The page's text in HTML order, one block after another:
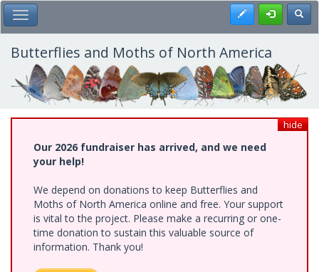
Skip
to
main
content
Toggle Main Menu Register
Butterflies and Moths of North America
hide
Our 2026 fundraiser has arrived, and we need
your help!
We depend on donations to keep Butterflies and
Moths of North America online and free. Your support
is vital to the project. Please make a recurring or one-
time donation to sustain this valuable source of
information. Thank you!